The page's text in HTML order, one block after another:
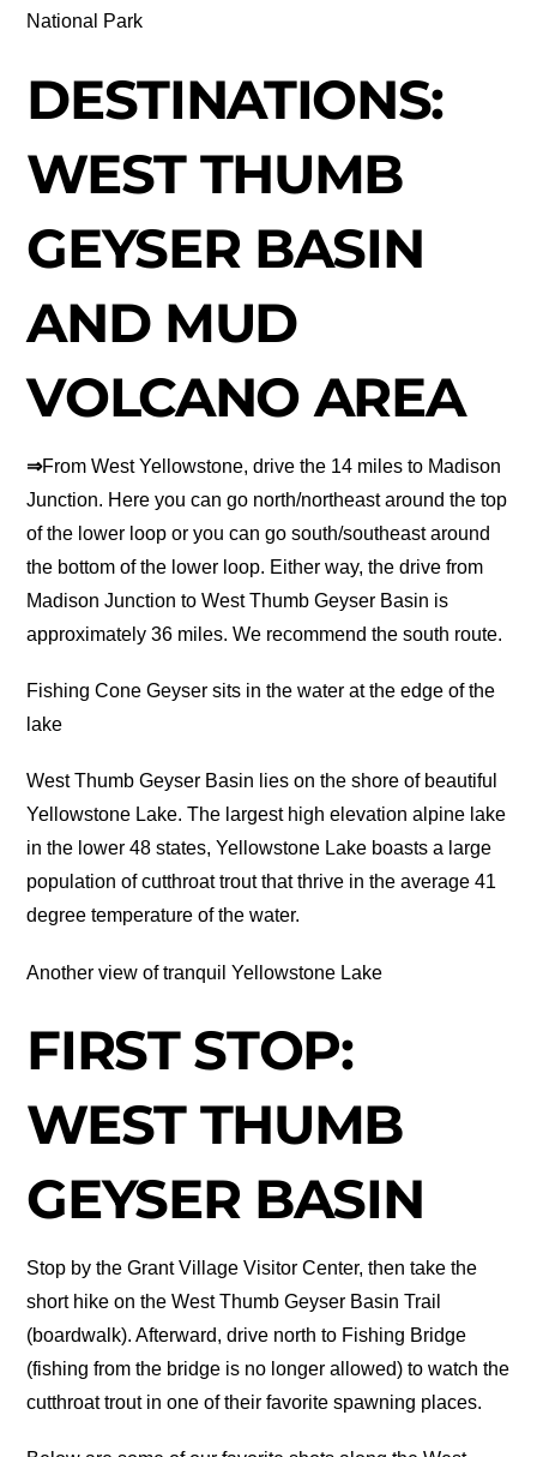
National Park
DESTINATIONS:
WEST THUMB
GEYSER BASIN
AND MUD
VOLCANO AREA
⇒From West Yellowstone, drive the 14 miles to Madison
Junction. Here you can go north/northeast around the top
of the lower loop or you can go south/southeast around
the bottom of the lower loop. Either way, the drive from
Madison Junction to West Thumb Geyser Basin is
approximately 36 miles. We recommend the south route.
Fishing Cone Geyser sits in the water at the edge of the
lake
West Thumb Geyser Basin lies on the shore of beautiful
Yellowstone Lake. The largest high elevation alpine lake
in the lower 48 states, Yellowstone Lake boasts a large
population of cutthroat trout that thrive in the average 41
degree temperature of the water.
Another view of tranquil Yellowstone Lake
FIRST STOP:
WEST THUMB
GEYSER BASIN
Stop by the Grant Village Visitor Center, then take the
short hike on the West Thumb Geyser Basin Trail
(boardwalk). Afterward, drive north to Fishing Bridge
(fishing from the bridge is no longer allowed) to watch the
cutthroat trout in one of their favorite spawning places.